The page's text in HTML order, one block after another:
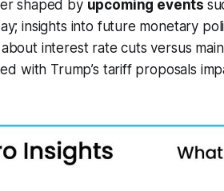
shaped by upcoming events
insights into future monetary
interest rate cuts versus
with Trump’s tariff proposals